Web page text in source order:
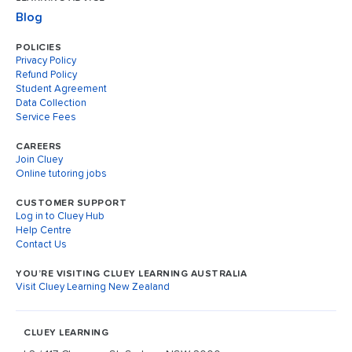
Blog
POLICIES
Privacy Policy
Refund Policy
Student Agreement
Data Collection
Service Fees
CAREERS
Join Cluey
Online tutoring jobs
CUSTOMER SUPPORT
Log in to Cluey Hub
Help Centre
Contact Us
YOU’RE VISITING CLUEY LEARNING AUSTRALIA
Visit Cluey Learning New Zealand
CLUEY LEARNING